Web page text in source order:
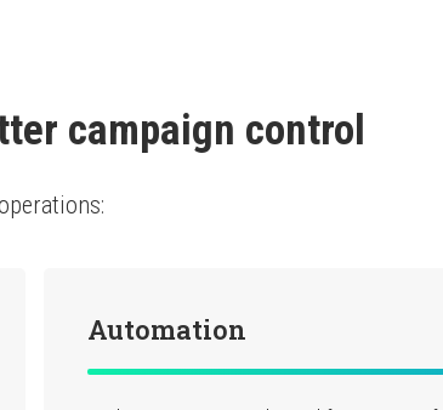
campaign control
Automation